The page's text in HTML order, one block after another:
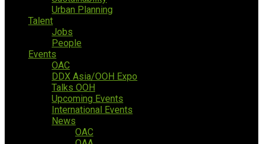
Urban Planning
Talent
Jobs
People
Events
OAC
DDX Asia/OOH Expo
Talks OOH
Upcoming Events
International Events
News
OAC